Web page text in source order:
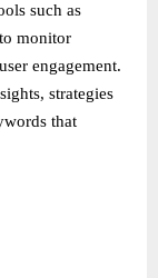
such as
monitor
engagement.
strategies
that